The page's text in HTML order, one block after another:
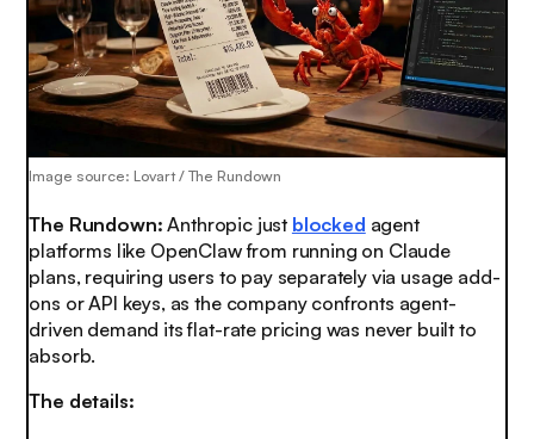
Image source: Lovart / The Rundown
The Rundown:Anthropic just blocked agent
platforms like OpenClaw from running on Claude
plans, requiring users to pay separately via usage add-
ons or API keys, as the company confronts agent-
driven demand its flat-rate pricing was never built to
absorb.
The details: